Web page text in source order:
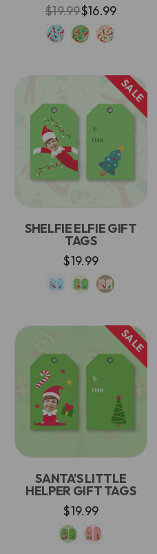
$19.99$16.99
SALE
SHELFIE ELFIE GIFT
TAGS
$19.99
SALE
SANTA'S LITTLE
HELPER GIFT TAGS
$19.99